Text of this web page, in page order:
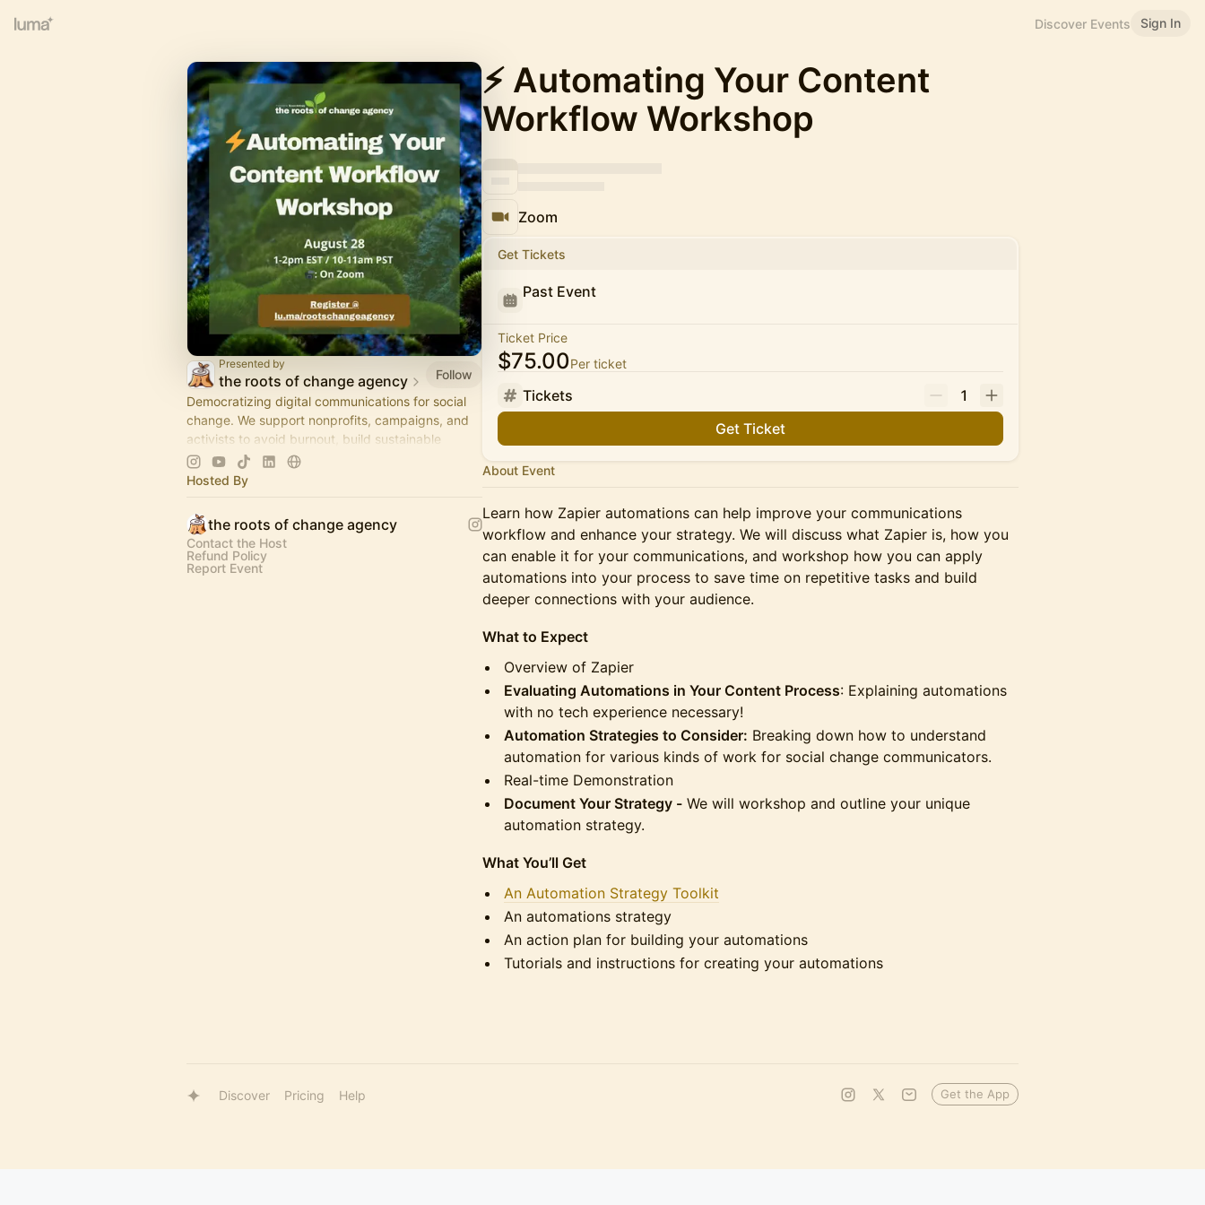
Discover Events Sign In
Presented by
the roots of change agency
Follow
Democratizing digital communications for social
change. We support nonprofits, campaigns, and
activists to avoid burnout, build sustainable
strategies, & tell empathetic stories.
Hosted By
the roots of change agency
Contact the Host
Refund Policy
Report Event
⚡️ Automating Your Content
Workflow Workshop
Zoom
Get Tickets
Past Event
Ticket Price
$75.00Per ticket
Tickets
1
Get Ticket
About Event
Learn how Zapier automations can help improve your communications
workflow and enhance your strategy. We will discuss what Zapier is, how you
can enable it for your communications, and workshop how you can apply
automations into your process to save time on repetitive tasks and build
deeper connections with your audience.
What to Expect
Overview of Zapier
Evaluating Automations in Your Content Process: Explaining automations
with no tech experience necessary!
Automation Strategies to Consider: Breaking down how to understand
automation for various kinds of work for social change communicators.
Real-time Demonstration
Document Your Strategy - We will workshop and outline your unique
automation strategy.
What You’ll Get
An Automation Strategy Toolkit
An automations strategy
An action plan for building your automations
Tutorials and instructions for creating your automations
Discover Pricing Help Get the App